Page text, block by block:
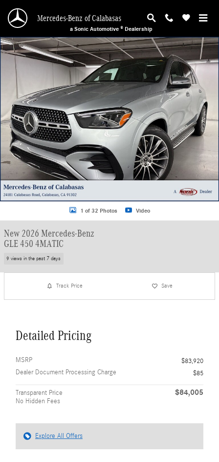
Mercedes-Benz of Calabasas
a Sonic Automotive ® Dealership
New 2026 Mercedes-Benz GLE 450 4MATIC SUV Photo 1 of 32
1 of 32 Photos Video
New 2026 Mercedes-Benz
GLE 450 4MATIC
9 views in the past 7 days
Track Price Save
Detailed Pricing
MSRP
$83,920
Dealer Document Processing Charge
$85
Transparent Price
No Hidden Fees
$84,005
Explore All Offers